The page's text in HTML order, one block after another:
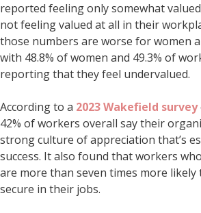
reported feeling only somewhat
not feeling valued at all in their
those numbers are worse for women
with 48.8% of women and 49.3% of
reporting that they feel undervalued.
According to a 2023 Wakefield survey
42% of workers overall say their
strong culture of appreciation that’s
success. It also found that workers
are more than seven times more likely
secure in their jobs.